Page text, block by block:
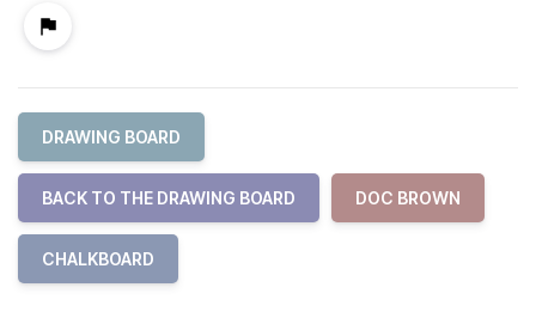
DRAWING BOARD
BACK TO THE DRAWING BOARD DOC BROWN
CHALKBOARD